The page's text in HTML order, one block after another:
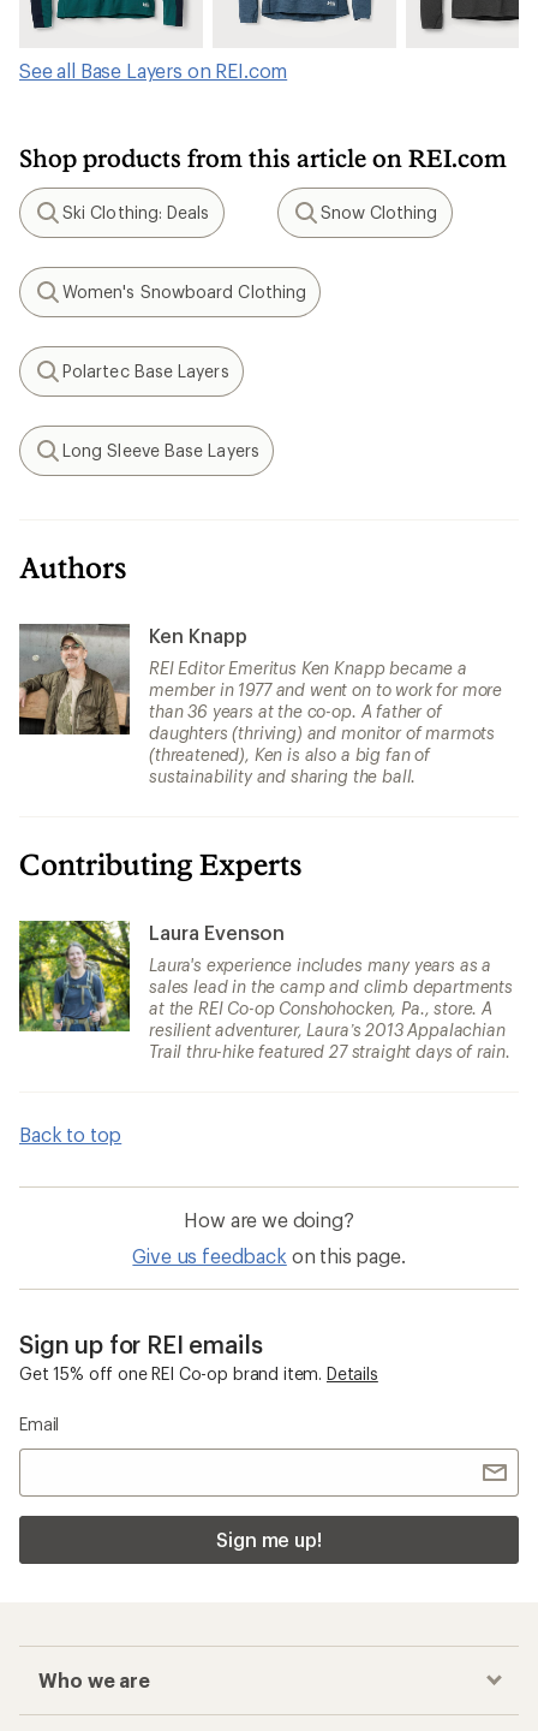
See all Base Layers on REI.com
Shop products from this article on REI.com
Search
Ski Clothing: Deals
Search
Snow Clothing
Search
Women's Snowboard Clothing
Search
Polartec Base Layers
Search
Long Sleeve Base Layers
Authors
Ken Knapp
REI Editor Emeritus Ken Knapp became a
member in 1977 and went on to work for more
than 36 years at the co-op. A father of
daughters (thriving) and monitor of marmots
(threatened), Ken is also a big fan of
sustainability and sharing the ball.
Contributing Experts
Laura Evenson
Laura's experience includes many years as a
sales lead in the camp and climb departments
at the REI Co-op Conshohocken, Pa., store. A
resilient adventurer, Laura’s 2013 Appalachian
Trail thru-hike featured 27 straight days of rain.
Back to top
How are we doing?
Give us feedback on this page.
Sign up for REI emails
Get 15% off one REI Co-op brand item. Details
Email
Sign me up!
Who we are